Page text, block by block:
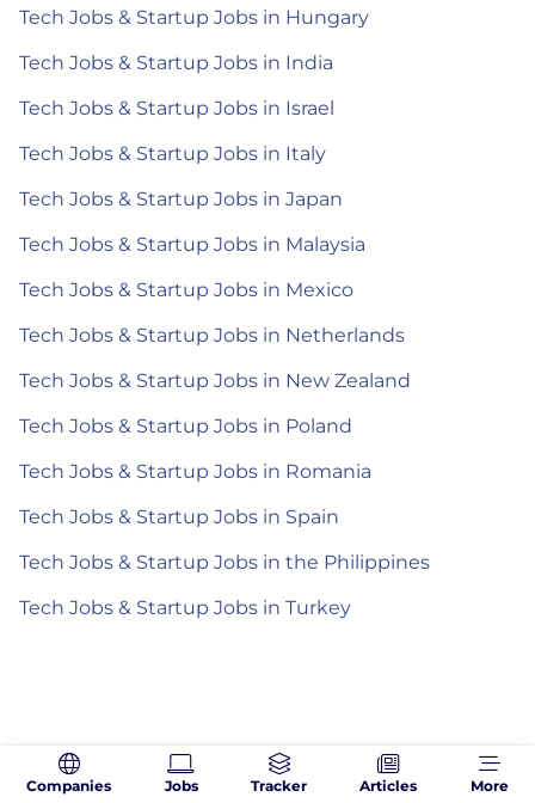
Tech Jobs & Startup Jobs in Hungary
Tech Jobs & Startup Jobs in India
Tech Jobs & Startup Jobs in Israel
Tech Jobs & Startup Jobs in Italy
Tech Jobs & Startup Jobs in Japan
Tech Jobs & Startup Jobs in Malaysia
Tech Jobs & Startup Jobs in Mexico
Tech Jobs & Startup Jobs in Netherlands
Tech Jobs & Startup Jobs in New Zealand
Tech Jobs & Startup Jobs in Poland
Tech Jobs & Startup Jobs in Romania
Tech Jobs & Startup Jobs in Spain
Tech Jobs & Startup Jobs in the Philippines
Tech Jobs & Startup Jobs in Turkey
Companies Jobs Tracker Articles More